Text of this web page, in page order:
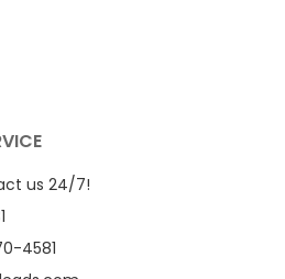
us 24/7!
4581